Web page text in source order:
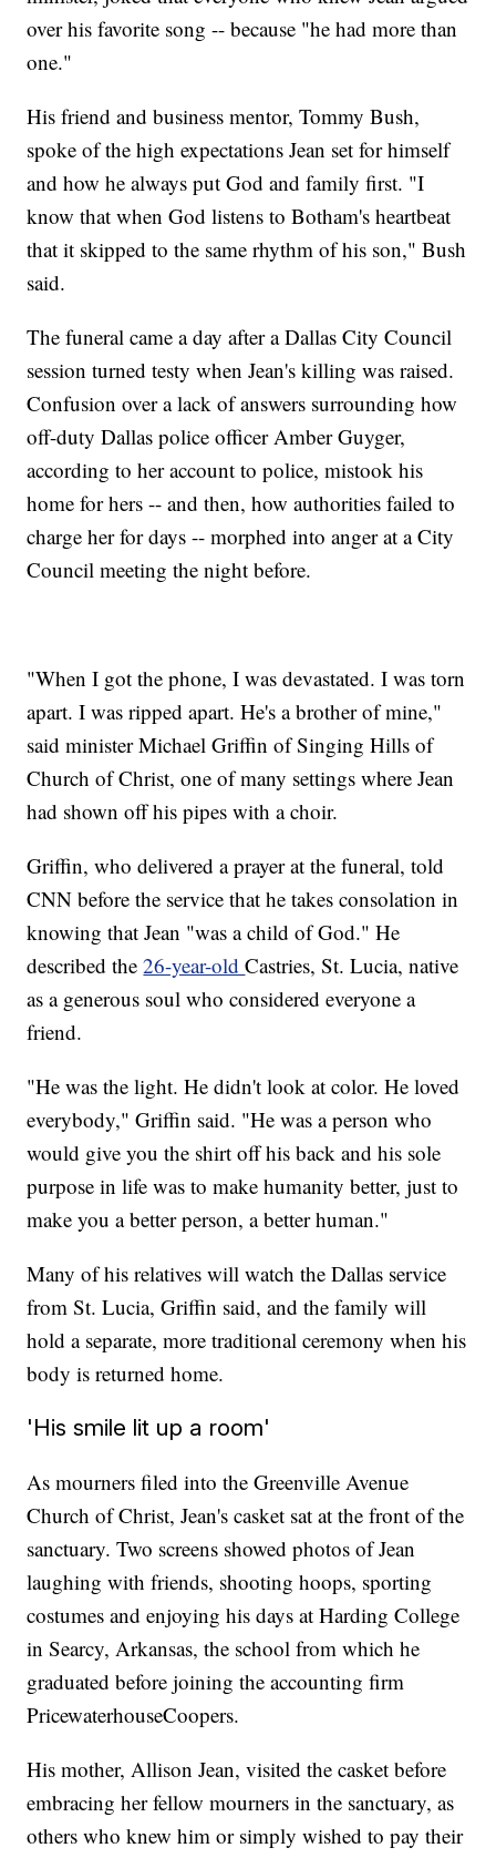
over his favorite song -- because "he had more than
one."
His friend and business mentor, Tommy Bush,
spoke of the high expectations Jean set for himself
and how he always put God and family first. "I
know that when God listens to Botham's heartbeat
that it skipped to the same rhythm of his son," Bush
said.
The funeral came a day after a Dallas City Council
session turned testy when Jean's killing was raised.
Confusion over a lack of answers surrounding how
off-duty Dallas police officer Amber Guyger,
according to her account to police, mistook his
home for hers -- and then, how authorities failed to
charge her for days -- morphed into anger at a City
Council meeting the night before.
"When I got the phone, I was devastated. I was torn
apart. I was ripped apart. He's a brother of mine,"
said minister Michael Griffin of Singing Hills of
Church of Christ, one of many settings where Jean
had shown off his pipes with a choir.
Griffin, who delivered a prayer at the funeral, told
CNN before the service that he takes consolation in
knowing that Jean "was a child of God." He
described the26-year-oldCastries, St. Lucia, native
as a generous soul who considered everyone a
friend.
"He was the light. He didn't look at color. He loved
everybody," Griffin said. "He was a person who
would give you the shirt off his back and his sole
purpose in life was to make humanity better, just to
make you a better person, a better human."
Many of his relatives will watch the Dallas service
from St. Lucia, Griffin said, and the family will
hold a separate, more traditional ceremony when his
body is returned home.
'His smile lit up a room'
As mourners filed into the Greenville Avenue
Church of Christ, Jean's casket sat at the front of the
sanctuary. Two screens showed photos of Jean
laughing with friends, shooting hoops, sporting
costumes and enjoying his days at Harding College
in Searcy, Arkansas, the school from which he
graduated before joining the accounting firm
PricewaterhouseCoopers.
His mother, Allison Jean, visited the casket before
embracing her fellow mourners in the sanctuary, as
others who knew him or simply wished to pay their